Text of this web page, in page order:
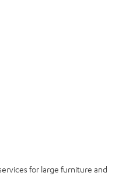
for large furniture and